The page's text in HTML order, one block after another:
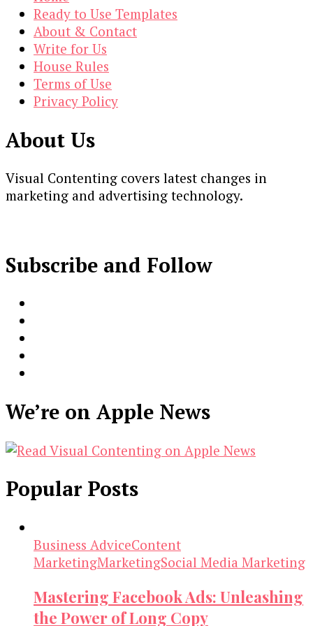
Ready to Use Templates
About & Contact
Write for Us
House Rules
Terms of Use
Privacy Policy
About Us
Visual Contenting covers latest changes in
marketing and advertising technology.
Subscribe and Follow
We’re on Apple News
Popular Posts
Business AdviceContent
MarketingMarketingSocial Media Marketing
Mastering Facebook Ads: Unleashing
the Power of Long Copy